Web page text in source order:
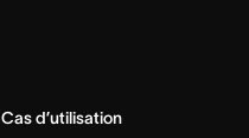
Cas d’utilisation